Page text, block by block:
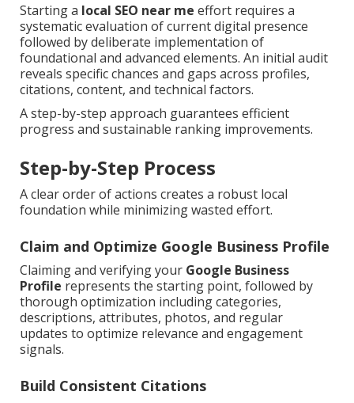
Starting a local SEO near me effort requires a
systematic evaluation of current digital presence
followed by deliberate implementation of
foundational and advanced elements. An initial audit
reveals specific chances and gaps across profiles,
citations, content, and technical factors.
A step-by-step approach guarantees efficient
progress and sustainable ranking improvements.
Step-by-Step Process
A clear order of actions creates a robust local
foundation while minimizing wasted effort.
Claim and Optimize Google Business Profile
Claiming and verifying your Google Business
Profile represents the starting point, followed by
thorough optimization including categories,
descriptions, attributes, photos, and regular
updates to optimize relevance and engagement
signals.
Build Consistent Citations